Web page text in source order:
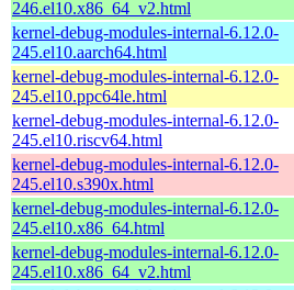
246.el10.x86_64_v2.html
kernel-debug-modules-internal-6.12.0-
245.el10.aarch64.html
kernel-debug-modules-internal-6.12.0-
245.el10.ppc64le.html
kernel-debug-modules-internal-6.12.0-
245.el10.riscv64.html
kernel-debug-modules-internal-6.12.0-
245.el10.s390x.html
kernel-debug-modules-internal-6.12.0-
245.el10.x86_64.html
kernel-debug-modules-internal-6.12.0-
245.el10.x86_64_v2.html